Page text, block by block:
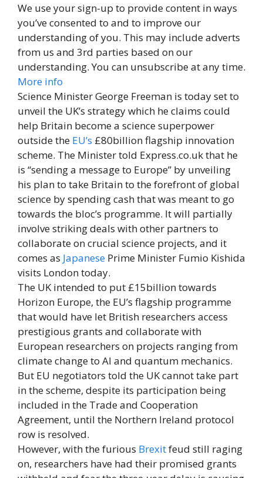
We use your sign-up to provide content in ways
you’ve consented to and to improve our
understanding of you. This may include adverts
from us and 3rd parties based on our
understanding. You can unsubscribe at any time.
More info
Science Minister George Freeman is today set to
unveil the UK’s strategy which he claims could
help Britain become a science superpower
outside the EU’s £80billion flagship innovation
scheme. The Minister told Express.co.uk that he
is “sending a message to Europe” by unveiling
his plan to take Britain to the forefront of global
science by spending cash that was meant to go
towards the bloc’s programme. It will partially
involve striking deals with other partners to
collaborate on crucial science projects, and it
comes as Japanese Prime Minister Fumio Kishida
visits London today.
The UK intended to put £15billion towards
Horizon Europe, the EU’s flagship programme
that would have let British researchers access
prestigious grants and collaborate with
European researchers on projects ranging from
climate change to AI and quantum mechanics.
But EU negotiators told the UK cannot take part
in the scheme, despite its participation being
included in the Trade and Cooperation
Agreement, until the Northern Ireland protocol
row is resolved.
However, with the furious Brexitfeud still raging
on, researchers have had their promised grants